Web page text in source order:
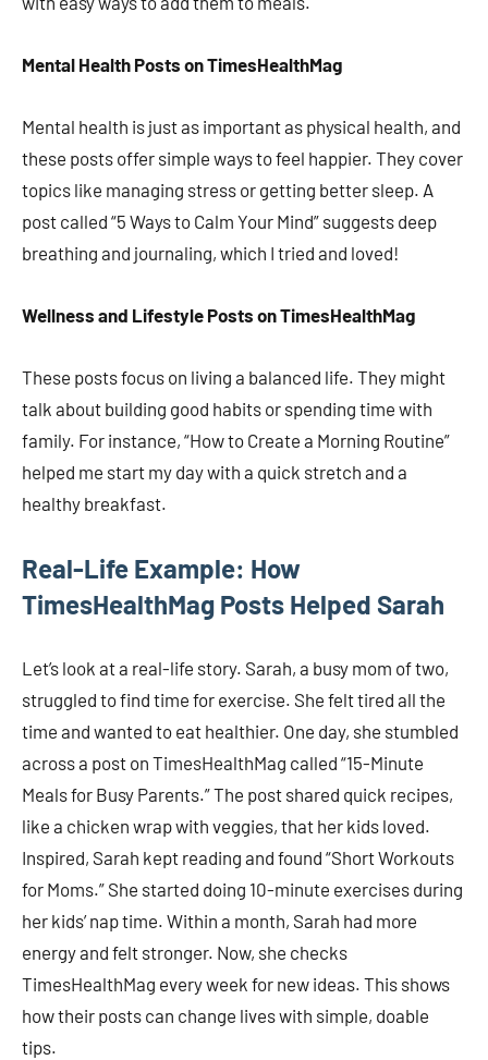
Mental Health Posts on TimesHealthMag
Mental health is just as important as physical health, and
these posts offer simple ways to feel happier. They cover
topics like managing stress or getting better sleep. A
post called “5 Ways to Calm Your Mind” suggests deep
breathing and journaling, which I tried and loved!
Wellness and Lifestyle Posts on TimesHealthMag
These posts focus on living a balanced life. They might
talk about building good habits or spending time with
family. For instance, “How to Create a Morning Routine”
helped me start my day with a quick stretch and a
healthy breakfast.
Real-Life Example: How
TimesHealthMag Posts Helped Sarah
Let’s look at a real-life story. Sarah, a busy mom of two,
struggled to find time for exercise. She felt tired all the
time and wanted to eat healthier. One day, she stumbled
across a post on TimesHealthMag called “15-Minute
Meals for Busy Parents.” The post shared quick recipes,
like a chicken wrap with veggies, that her kids loved.
Inspired, Sarah kept reading and found “Short Workouts
for Moms.” She started doing 10-minute exercises during
her kids’ nap time. Within a month, Sarah had more
energy and felt stronger. Now, she checks
TimesHealthMag every week for new ideas. This shows
how their posts can change lives with simple, doable
tips.